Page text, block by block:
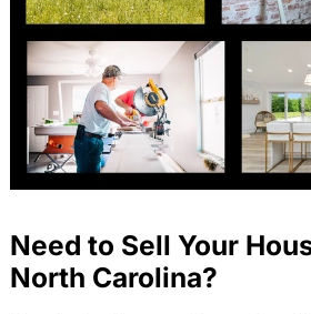
Need to Sell Your
North Carolina?